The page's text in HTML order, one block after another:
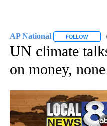
AP National FOLLOW
UN climate
on money,